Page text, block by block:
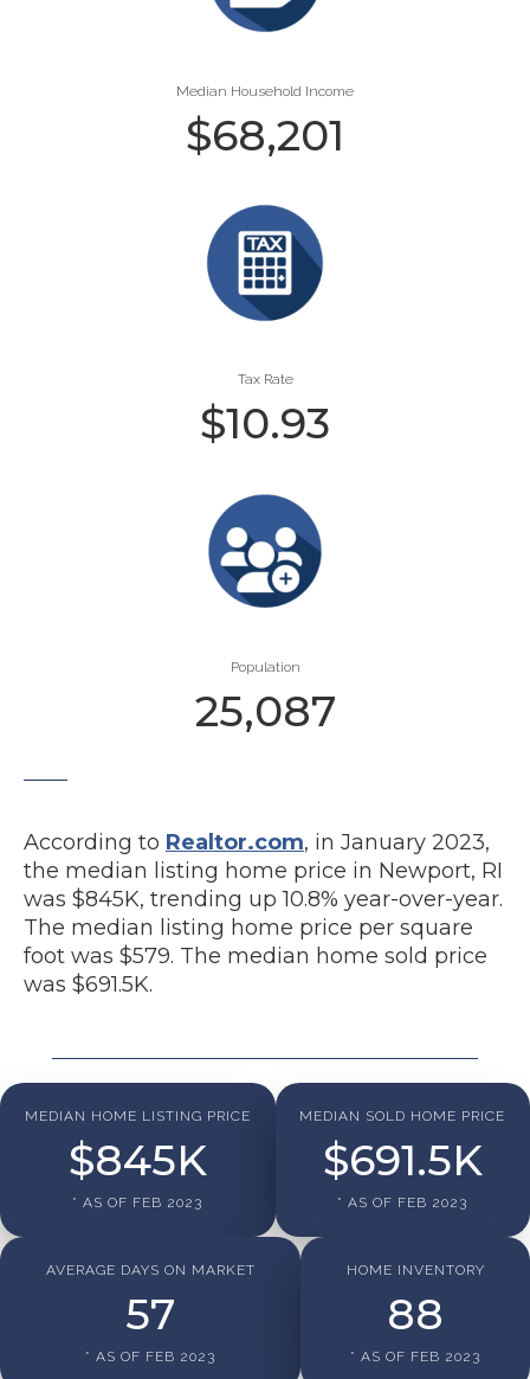
Median Household Income
$68,201
Tax Rate
$10.93
Population
25,087
According to Realtor.com, in January 2023,
the median listing home price in Newport, RI
was $845K, trending up 10.8% year-over-year.
The median listing home price per square
foot was $579. The median home sold price
was $691.5K.
MEDIAN HOME LISTING PRICE
$845K
* AS OF FEB 2023
MEDIAN SOLD HOME PRICE
$691.5K
* AS OF FEB 2023
AVERAGE DAYS ON MARKET
57
* AS OF FEB 2023
HOME INVENTORY
88
* AS OF FEB 2023